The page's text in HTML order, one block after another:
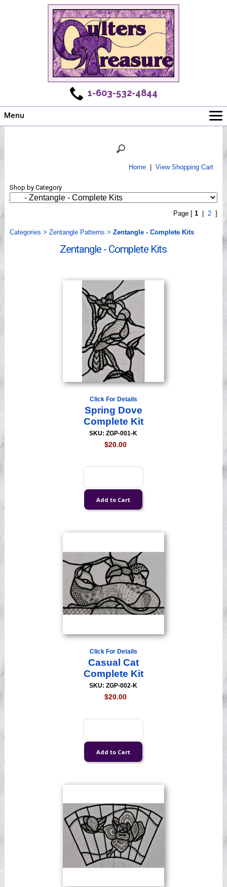
1-603-532-4844
Menu
Shows
Videos
Home| View Shopping Cart
Shop by Category
Page [ 1 2]
Categories > Zentangle Patterns > Zentangle - Complete Kits
Zentangle - Complete Kits
Click For Details
Spring Dove
Complete Kit
SKU: ZGP-001-K
$20.00
Click For Details
Casual Cat
Complete Kit
SKU: ZGP-002-K
$20.00